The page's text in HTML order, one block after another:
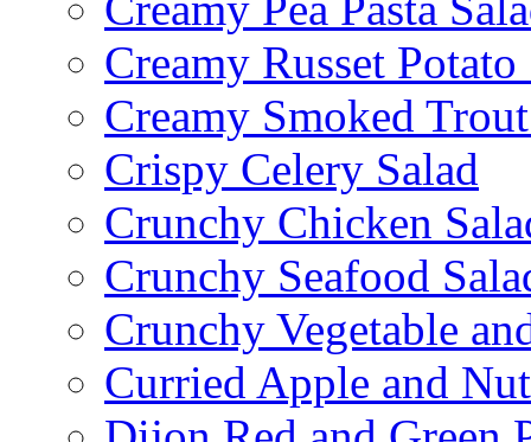
Creamy Russet Potato
Creamy Smoked
Crispy Celery Salad
Crunchy Chicken
Crunchy Seafood
Crunchy Vegetable
Curried Apple and